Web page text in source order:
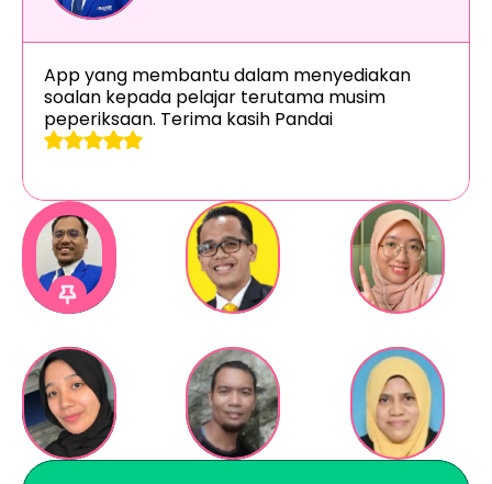
App yang membantu dalam menyediakan
soalan kepada pelajar terutama musim
peperiksaan. Terima kasih Pandai